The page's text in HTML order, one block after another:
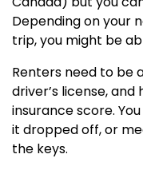
Depending on your
trip, you might be
Renters need to be
driver’s license,
insurance score.
it dropped off, or
the keys.